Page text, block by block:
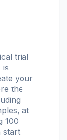
trial
is
your
the
at
100
start